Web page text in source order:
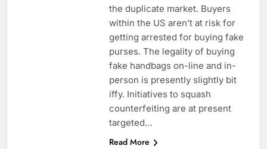
the duplicate market. Buyers
within the US aren’t at risk for
getting arrested for buying fake
purses. The legality of buying
fake handbags on-line and in-
person is presently slightly bit
iffy. Initiatives to squash
counterfeiting are at present
targeted…
Read More